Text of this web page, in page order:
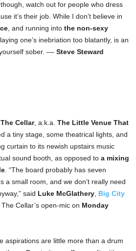
watch out for people who dress
it’s their job. While I don’t believe in
, and running into the non-sexy
one’s inebriation too blatantly, is an
sober. –– Steve Steward
The Cellar, a.k.a. The Little Venue That
a tiny stage, some theatrical lights, and
curtain to its newish upstairs music
sound booth, as opposed to a mixing
. “The board probably has seven
a small room, and we don’t really need
said Luke McGlathery Big City
Cellar’s open-mic on Monday
aspirations are little more than a drum